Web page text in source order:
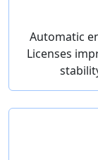
Automatic
Licenses